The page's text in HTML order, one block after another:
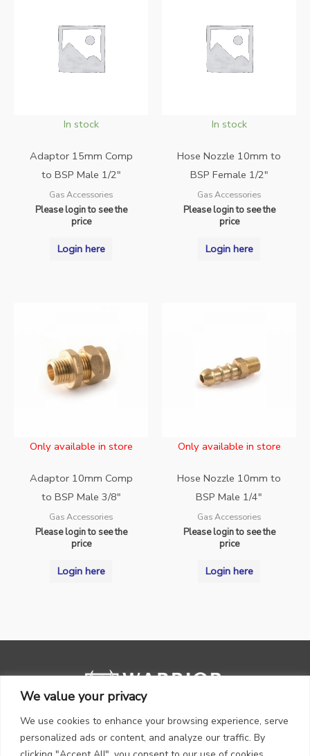
We value your privacy
We use cookies to enhance your browsing experience, serve
personalized ads or content, and analyze our traffic. By
In stock
Adaptor 15mm Comp
to BSP Male 1/2″
Gas Accessories
Please login to see the
price
Login here
In stock
Hose Nozzle 10mm to
BSP Female 1/2″
Gas Accessories
Please login to see the
price
Login here
Only available in store
Adaptor 10mm Comp
to BSP Male 3/8″
Gas Accessories
Please login to see the
price
Login here
Only available in store
Hose Nozzle 10mm to
BSP Male 1/4″
Gas Accessories
Please login to see the
price
Login here